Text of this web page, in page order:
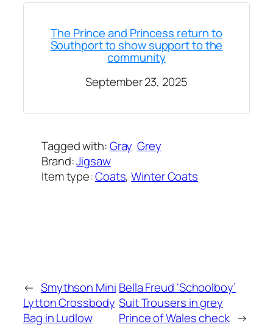
The Prince and Princess return to
Southport to show support to the
community
September 23, 2025
Tagged with:Gray Grey
Brand:Jigsaw
Item type:Coats, Winter Coats
← Smythson Mini
Lytton Crossbody
Bag in Ludlow
Bella Freud ‘Schoolboy’
Suit Trousers in grey
Prince of Wales check →